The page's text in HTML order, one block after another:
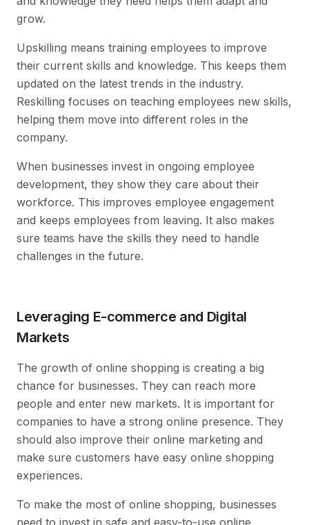
grow.
Upskilling means training employees to improve
their current skills and knowledge. This keeps them
updated on the latest trends in the industry.
Reskilling focuses on teaching employees new skills,
helping them move into different roles in the
company.
When businesses invest in ongoing employee
development, they show they care about their
workforce. This improves employee engagement
and keeps employees from leaving. It also makes
sure teams have the skills they need to handle
challenges in the future.
Leveraging E-commerce and Digital
Markets
The growth of online shopping is creating a big
chance for businesses. They can reach more
people and enter new markets. It is important for
companies to have a strong online presence. They
should also improve their online marketing and
make sure customers have easy online shopping
experiences.
To make the most of online shopping, businesses